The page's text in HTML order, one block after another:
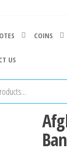
COINS
US